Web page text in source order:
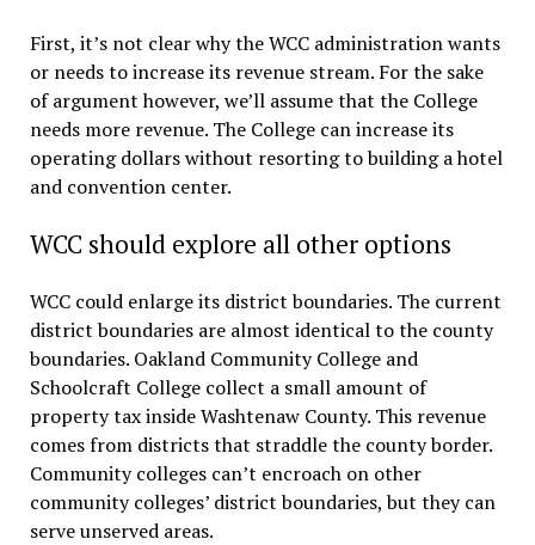
First, it’s not clear why the WCC administration wants
or needs to increase its revenue stream. For the sake
of argument however, we’ll assume that the College
needs more revenue. The College can increase its
operating dollars without resorting to building a hotel
and convention center.
WCC should explore all other options
WCC could enlarge its district boundaries. The current
district boundaries are almost identical to the county
boundaries. Oakland Community College and
Schoolcraft College collect a small amount of
property tax inside Washtenaw County. This revenue
comes from districts that straddle the county border.
Community colleges can’t encroach on other
community colleges’ district boundaries, but they can
serve unserved areas.